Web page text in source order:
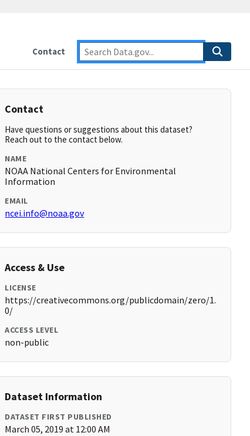
Contact
Contact
Have questions or suggestions about this dataset?
Reach out to the contact below.
NAME
NOAA National Centers for Environmental
Information
EMAIL
ncei.info@noaa.gov
Access & Use
LICENSE
https://creativecommons.org/publicdomain/zero/1.
0/
ACCESS LEVEL
non-public
Dataset Information
DATASET FIRST PUBLISHED
March 05, 2019 at 12:00 AM